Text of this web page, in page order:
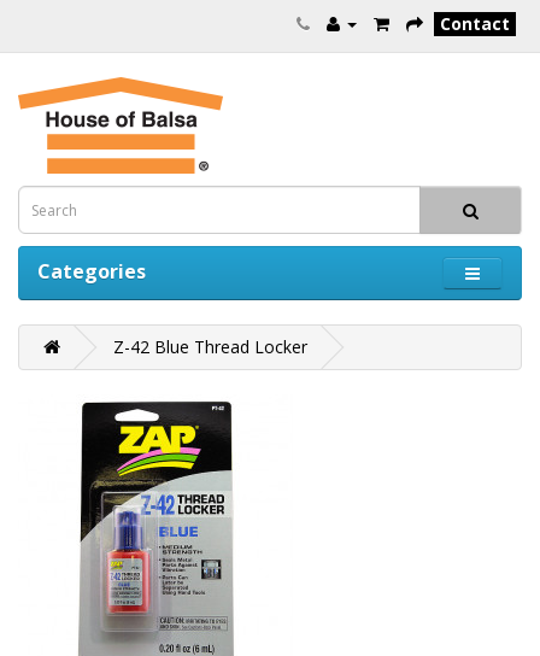
Contact
Categories
Z-42 Blue Thread Locker